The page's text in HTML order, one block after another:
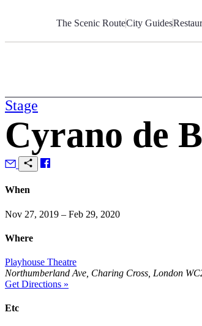
The Scenic RouteCity Guides
Stage
Cyrano de
When
Nov 27, 2019 – Feb 29, 2020
Where
Playhouse Theatre
Northumberland Ave, Charing Cross, London
Get Directions »
Etc